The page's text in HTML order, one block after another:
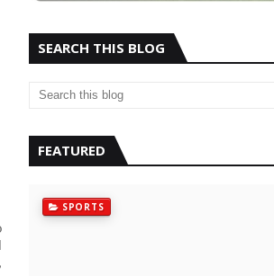
SEARCH THIS BLOG
FEATURED
SPORTS